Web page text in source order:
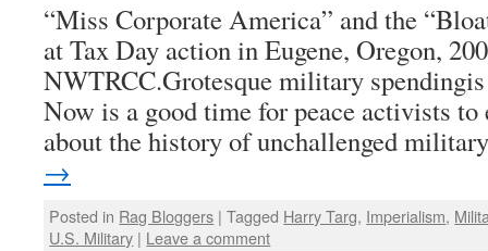
“Miss Corporate America” and the
at Tax Day action in Eugene, Oregon,
NWTRCC.Grotesque military
Now is a good time for peace activists to
about the history of unchallenged
→
Posted in Rag Bloggers | Tagged Harry Targ, Imperialism,
U.S. Military | Leave a comment